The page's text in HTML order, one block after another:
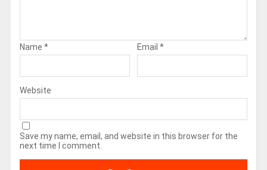
Name * Email *
Website
Save my name, email, and website in this browser for the
next time I comment.